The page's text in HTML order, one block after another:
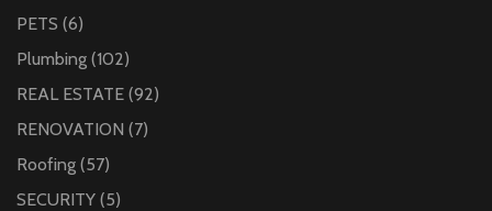
PETS (6)
Plumbing (102)
REAL ESTATE (92)
RENOVATION (7)
Roofing (57)
SECURITY (5)